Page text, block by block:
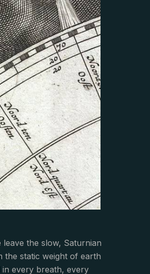
the slow, Saturnian
the static weight of earth
in every breath, every